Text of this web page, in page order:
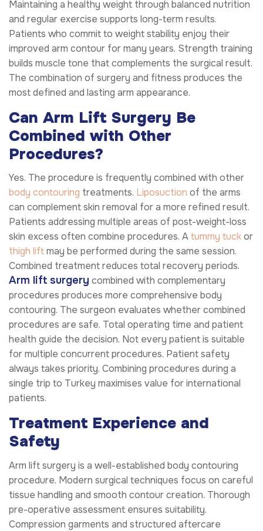
Maintaining a healthy weight through balanced nutrition
and regular exercise supports long-term results.
Patients who commit to weight stability enjoy their
improved arm contour for many years. Strength training
builds muscle tone that complements the surgical result.
The combination of surgery and fitness produces the
most defined and lasting arm appearance.
Can Arm Lift Surgery Be
Combined with Other
Procedures?
Yes. The procedure is frequently combined with other
body contouring treatments. Liposuction of the arms
can complement skin removal for a more refined result.
Patients addressing multiple areas of post-weight-loss
skin excess often combine procedures. Atummy tuckor
thigh liftmay be performed during the same session.
Combined treatment reduces total recovery periods.
Arm lift surgery combined with complementary
procedures produces more comprehensive body
contouring. The surgeon evaluates whether combined
procedures are safe. Total operating time and patient
health guide the decision. Not every patient is suitable
for multiple concurrent procedures. Patient safety
always takes priority. Combining procedures during a
single trip to Turkey maximises value for international
patients.
Treatment Experience and
Safety
Arm lift surgery is a well-established body contouring
procedure. Modern surgical techniques focus on careful
tissue handling and smooth contour creation. Thorough
pre-operative assessment ensures suitability.
Compression garments and structured aftercare